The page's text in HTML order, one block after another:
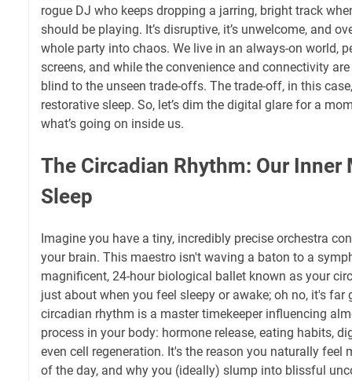
rogue DJ who keeps dropping a jarring, bright track
should be playing. It’s disruptive, it’s unwelcome, and
whole party into chaos. We live in an always-on world,
screens, and while the convenience and connectivity are
blind to the unseen trade-offs. The trade-off, in this
restorative sleep. So, let’s dim the digital glare for a
what’s going on inside us.
The Circadian Rhythm: Our Inner
Sleep
Imagine you have a tiny, incredibly precise orchestra
your brain. This maestro isn't waving a baton to a
magnificent, 24-hour biological ballet known as your
just about when you feel sleepy or awake; oh no, it's far
circadian rhythm is a master timekeeper influencing
process in your body: hormone release, eating habits,
even cell regeneration. It's the reason you naturally feel
of the day, and why you (ideally) slump into blissful